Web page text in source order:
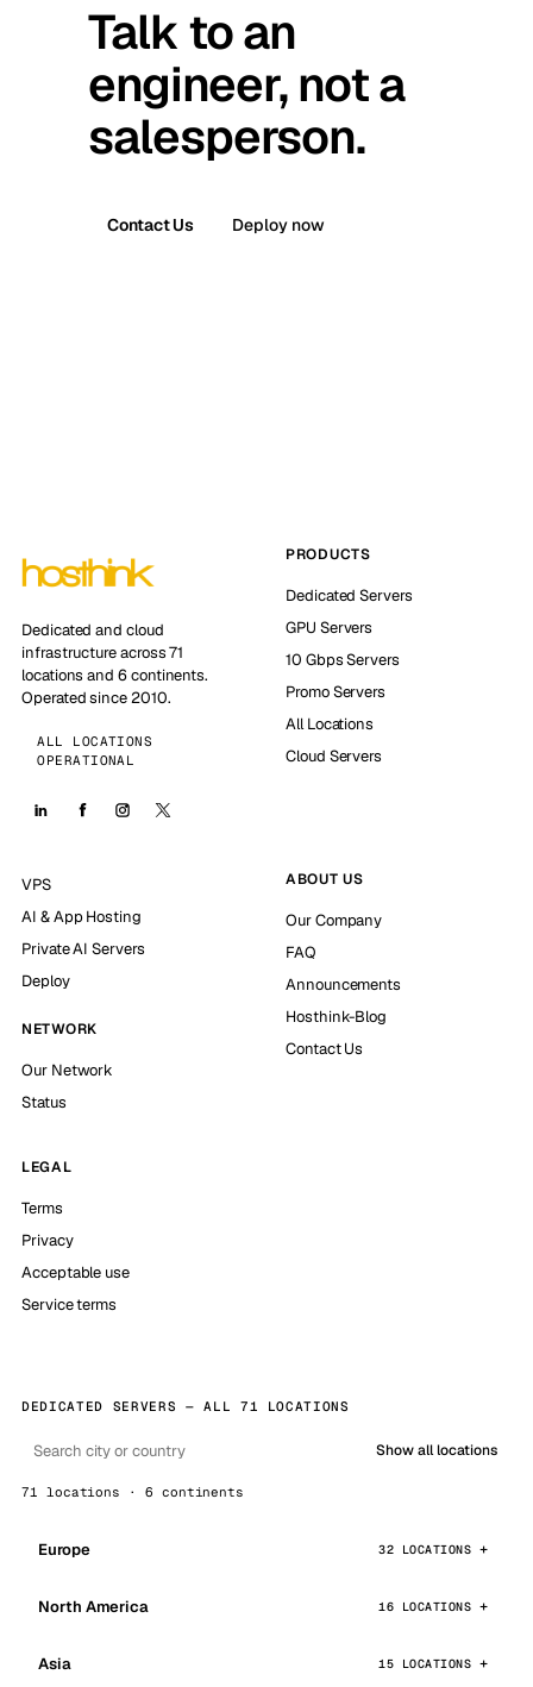
Talk to an
engineer, not a
salesperson.
Contact Us Deploy now
Dedicated and cloud
infrastructure across 71
locations and 6 continents.
Operated since 2010.
ALL LOCATIONS
OPERATIONAL
PRODUCTS
Dedicated Servers
GPU Servers
10 Gbps Servers
Promo Servers
All Locations
Cloud Servers
VPS
AI & App Hosting
Private AI Servers
Deploy
NETWORK
Our Network
Status
ABOUT US
Our Company
FAQ
Announcements
Hosthink-Blog
Contact Us
LEGAL
Terms
Privacy
Acceptable use
Service terms
DEDICATED SERVERS — ALL 71 LOCATIONS
Show all locations
71 locations · 6 continents
Europe 32 LOCATIONS
North America 16 LOCATIONS
Asia 15 LOCATIONS